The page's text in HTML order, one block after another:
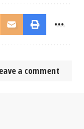
a comment